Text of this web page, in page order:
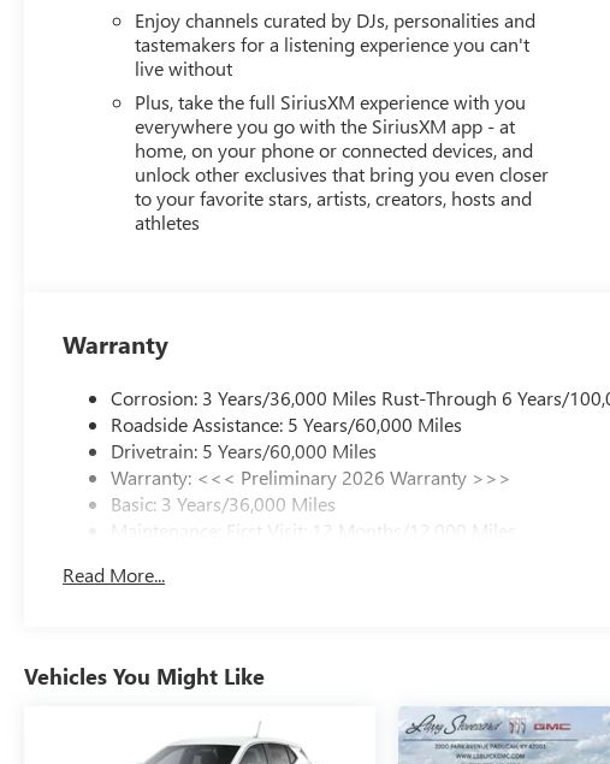
Enjoy channels curated by DJs, personalities and
tastemakers for a listening experience you can't
live without
Plus, take the full SiriusXM experience with you
everywhere you go with the SiriusXM app - at
home, on your phone or connected devices, and
unlock other exclusives that bring you even closer
to your favorite stars, artists, creators, hosts and
athletes
Warranty
Corrosion: 3 Years/36,000 Miles Rust-Through 6 Years/
Roadside Assistance: 5 Years/60,000 Miles
Drivetrain: 5 Years/60,000 Miles
Warranty: <<< Preliminary 2026 Warranty >>>
Basic: 3 Years/36,000 Miles
Maintenance: First Visit: 12 Months/12,000 Miles
Read More...
Vehicles You Might Like